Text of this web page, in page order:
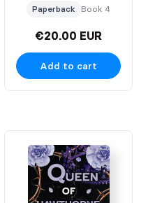
Paperback Book 4
€20.00 EUR
Add to cart